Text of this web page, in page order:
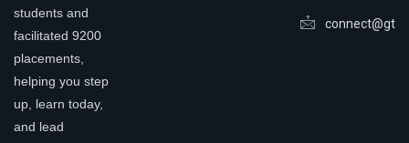
students and
facilitated 9200
placements,
helping you step
up, learn today,
and lead